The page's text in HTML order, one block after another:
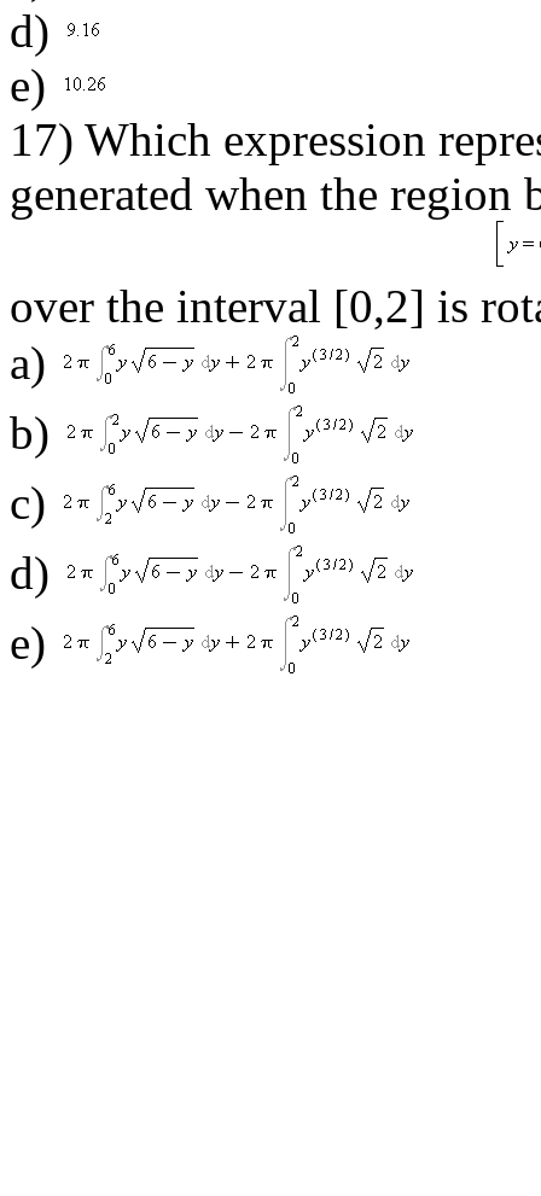
d)
e)
17) Which expression
generated when the region
over the interval [0,2] is
a)
b)
c)
d)
e)